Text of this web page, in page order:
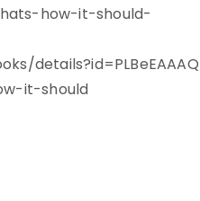
how-it-should-
it-should